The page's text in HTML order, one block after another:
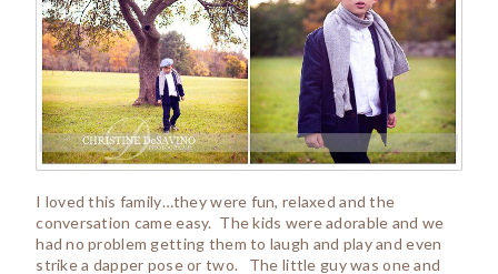
I loved this family…they were fun, relaxed and the
conversation came easy. The kids were adorable and we
had no problem getting them to laugh and play and even
strike a dapper pose or two. The little guy was one and